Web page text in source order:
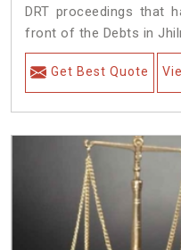
DRT proceedings that
front of the Debts in
Get Best Quote